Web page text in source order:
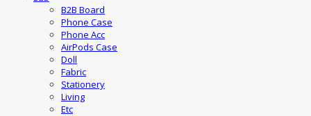
B2B Board
Phone Case
Phone Acc
AirPods Case
Doll
Fabric
Stationery
Living
Etc